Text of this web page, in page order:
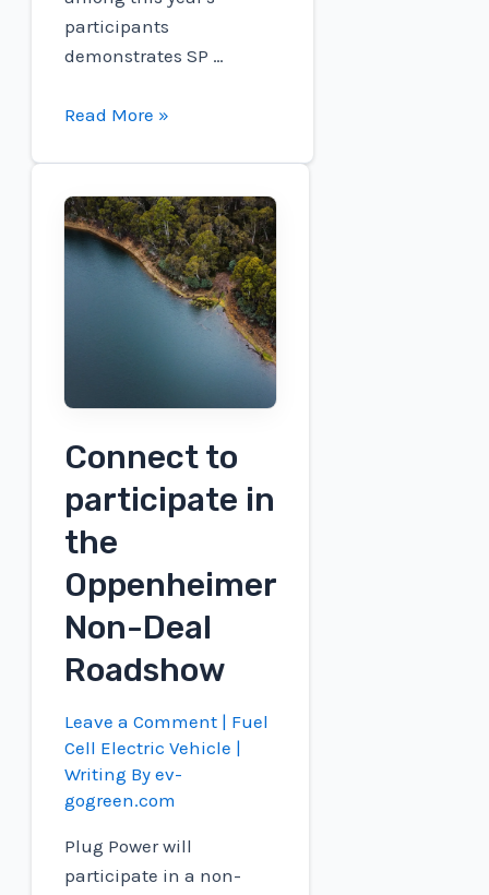
participants
demonstrates SP …
SP
in
the
Urban
Sustainability
Read More »
Connect to
participate in
the
Oppenheimer
Non-Deal
Roadshow
Leave a Comment | Fuel
Cell Electric Vehicle |
Writing Byev-
gogreen.com
Plug Power will
participate in a non-